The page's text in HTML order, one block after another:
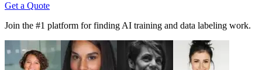
Get a Quote
Join the #1 platform for finding AI training and data labeling work.